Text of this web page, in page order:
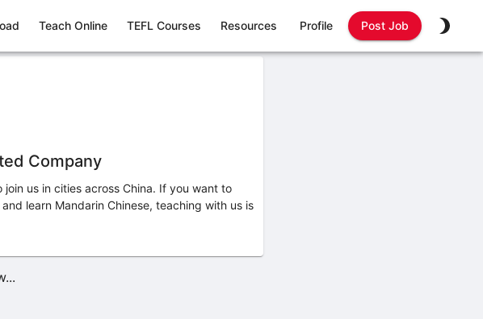
Teach Online TEFL Courses Resources Profile Post Job
Company
join us in cities across China. If you want to
learn Mandarin Chinese, teaching with us is